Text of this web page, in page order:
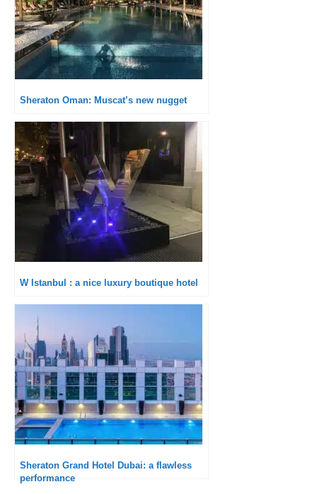
Sheraton Oman: Muscat’s new nugget
W Istanbul : a nice luxury boutique hotel
Sheraton Grand Hotel Dubai: a flawless
performance